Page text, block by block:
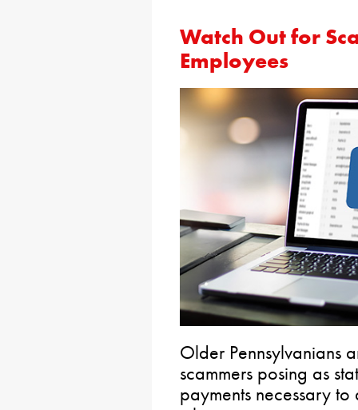
Watch Out for
Employees
Older Pennsylvanians
scammers posing as
payments necessary